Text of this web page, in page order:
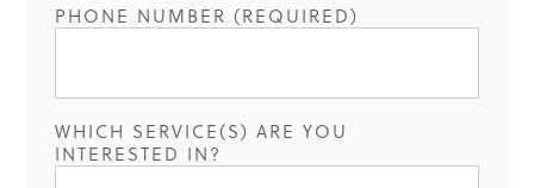
PHONE NUMBER (REQUIRED)
WHICH SERVICE(S) ARE YOU
INTERESTED IN?